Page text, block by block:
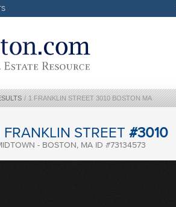
/ 1 FRANKLIN STREET 3010 BOSTON MA
FRANKLIN STREET #3010
- BOSTON, MA ID #73134573